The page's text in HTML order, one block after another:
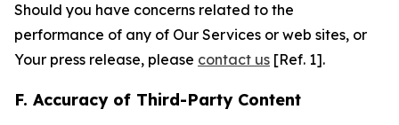
Should you have concerns related to the
performance of any of Our Services or web sites, or
Your press release, please contact us [Ref. 1].
F. Accuracy of Third-Party Content